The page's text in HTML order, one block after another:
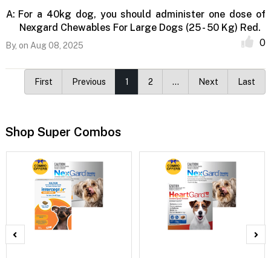
A: For a 40kg dog, you should administer one dose of
Nexgard Chewables For Large Dogs (25 - 50 Kg) Red.
By, on Aug 08, 2025 0
First Previous 1 2 … Next Last
Shop Super Combos